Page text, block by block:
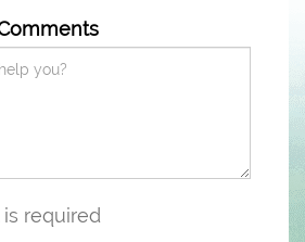
is required